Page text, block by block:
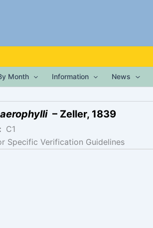
Month Information News
– Zeller, 1839
C1
Specific Verification Guidelines